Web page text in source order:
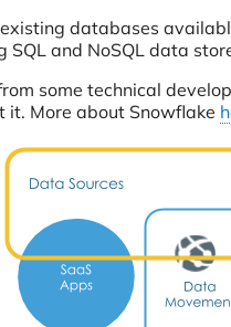
databases
SQL and NoSQL data
some technical
More about Snowflake